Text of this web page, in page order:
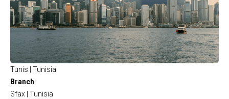
Tunis | Tunisia
Branch
Sfax | Tunisia